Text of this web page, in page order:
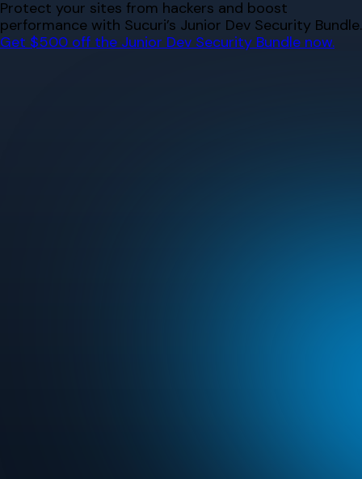
Skip
to
content
Protect your sites from hackers and boost
performance with Sucuri’s Junior Dev Security Bundle.
Get $500 off the Junior Dev Security Bundle now.